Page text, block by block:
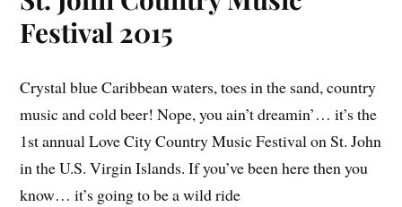
Festival 2015
Crystal blue Caribbean waters, toes in the sand, country
music and cold beer! Nope, you ain’t dreamin’… it’s the
1st annual Love City Country Music Festival on St. John
in the U.S. Virgin Islands. If you’ve been here then you
know… it’s going to be a wild ride